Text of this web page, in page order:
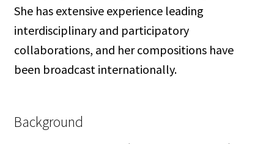
She has extensive experience leading
interdisciplinary and participatory
collaborations, and her compositions have
been broadcast internationally.
Background